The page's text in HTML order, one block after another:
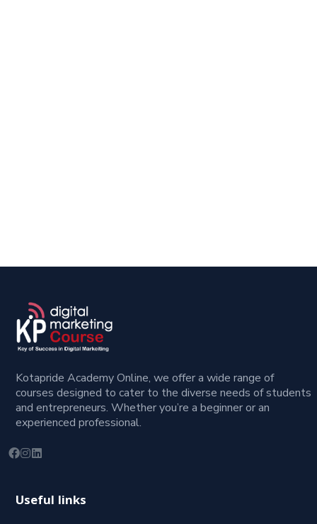
Kotapride Academy Online, we offer a wide range of
courses designed to cater to the diverse needs of students
and entrepreneurs. Whether you’re a beginner or an
experienced professional.
Useful links